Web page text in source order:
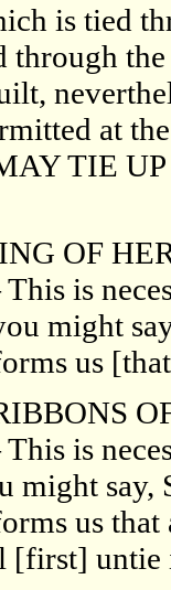
is tied
through
at
TIE
OF
is
might
us
is
might say,
us
[first] untie